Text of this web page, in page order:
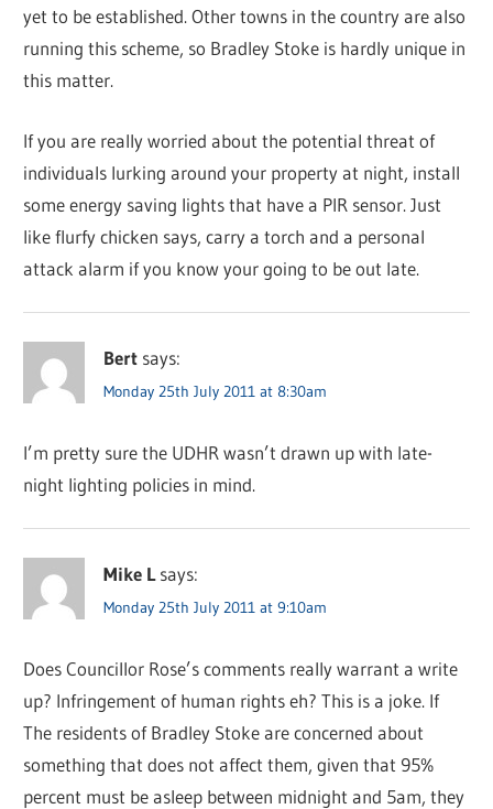
yet to be established. Other towns in the country are also
running this scheme, so Bradley Stoke is hardly unique in
this matter.
If you are really worried about the potential threat of
individuals lurking around your property at night, install
some energy saving lights that have a PIR sensor. Just
like flurfy chicken says, carry a torch and a personal
attack alarm if you know your going to be out late.
Bert says:
Monday 25th July 2011 at 8:30am
I’m pretty sure the UDHR wasn’t drawn up with late-
night lighting policies in mind.
Mike L says:
Monday 25th July 2011 at 9:10am
Does Councillor Rose’s comments really warrant a write
up? Infringement of human rights eh? This is a joke. If
The residents of Bradley Stoke are concerned about
something that does not affect them, given that 95%
percent must be asleep between midnight and 5am, they